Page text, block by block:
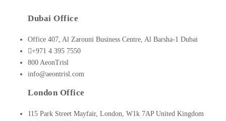
Dubai Office
Office 407, Al Zarouni Business Centre, Al Barsha-1 Dubai
+971 4 395 7550
800 AeonTrisl
info@aeontrisl.com
London Office
115 Park Street Mayfair, London, W1k 7AP United Kingdom